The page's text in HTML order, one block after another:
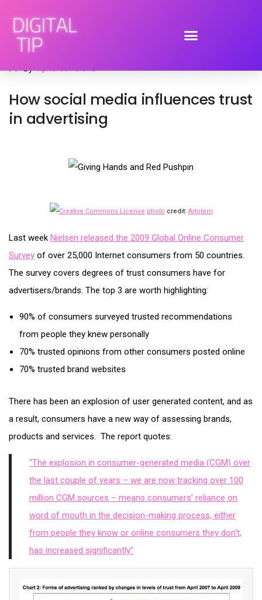
July 14, 2009
advertising
ByTiphereth Gloria
How social media influences trust
in advertising
photo credit: Artotem
Last week Nielsen released the 2009 Global Online Consumer
Survey of over 25,000 Internet consumers from 50 countries.
The survey covers degrees of trust consumers have for
advertisers/brands. The top 3 are worth highlighting:
90% of consumers surveyed trusted recommendations
from people they knew personally
70% trusted opinions from other consumers posted online
70% trusted brand websites
There has been an explosion of user generated content, and as
a result, consumers have a new way of assessing brands,
products and services. The report quotes:
“The explosion in consumer-generated media (CGM) over
the last couple of years – we are now tracking over 100
million CGM sources – means consumers’ reliance on
word of mouth in the decision-making process, either
from people they know or online consumers they don’t,
has increased significantly”